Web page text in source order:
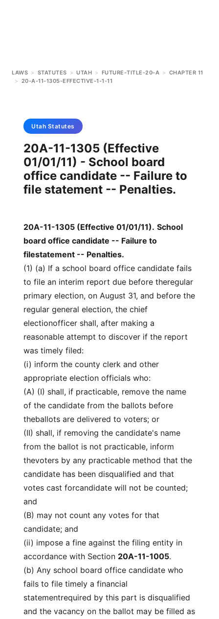
LAWS > STATUTES > UTAH > FUTURE-TITLE-20-A > CHAPTER 11
> 20-A-11-1305-EFFECTIVE-1-1-11
Utah Statutes
20A-11-1305 (Effective
01/01/11) - School board
office candidate -- Failure to
file statement -- Penalties.
20A-11-1305 (Effective 01/01/11). School
board office candidate -- Failure to
filestatement -- Penalties.
(1) (a) If a school board office candidate fails
to file an interim report due before theregular
primary election, on August 31, and before the
regular general election, the chief
electionofficer shall, after making a
reasonable attempt to discover if the report
was timely filed:
(i) inform the county clerk and other
appropriate election officials who:
(A) (I) shall, if practicable, remove the name
of the candidate from the ballots before
theballots are delivered to voters; or
(II) shall, if removing the candidate's name
from the ballot is not practicable, inform
thevoters by any practicable method that the
candidate has been disqualified and that
votes cast forcandidate will not be counted;
and
(B) may not count any votes for that
candidate; and
(ii) impose a fine against the filing entity in
accordance with Section 20A-11-1005.
(b) Any school board office candidate who
fails to file timely a financial
statementrequired by this part is disqualified
and the vacancy on the ballot may be filled as